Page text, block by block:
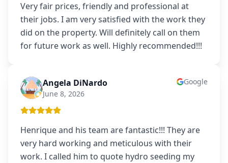
Very fair prices, friendly and professional at
their jobs. I am very satisfied with the work they
did on the property. Will definitely call on them
for future work as well. Highly recommended!!!
AD Angela DiNardo
June 8, 2026
Google
Henrique and his team are fantastic!!! They are
very hard working and meticulous with their
work. I called him to quote hydro seeding my